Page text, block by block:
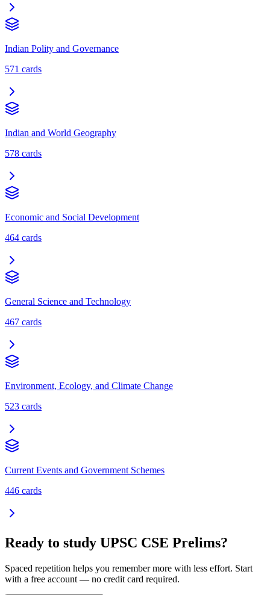
Indian Polity and Governance
571 cards
Indian and World Geography
578 cards
Economic and Social Development
464 cards
General Science and Technology
467 cards
Environment, Ecology, and Climate Change
523 cards
Current Events and Government Schemes
446 cards
Ready to study UPSC CSE Prelims?
Spaced repetition helps you remember more with less effort. Start
with a free account — no credit card required.